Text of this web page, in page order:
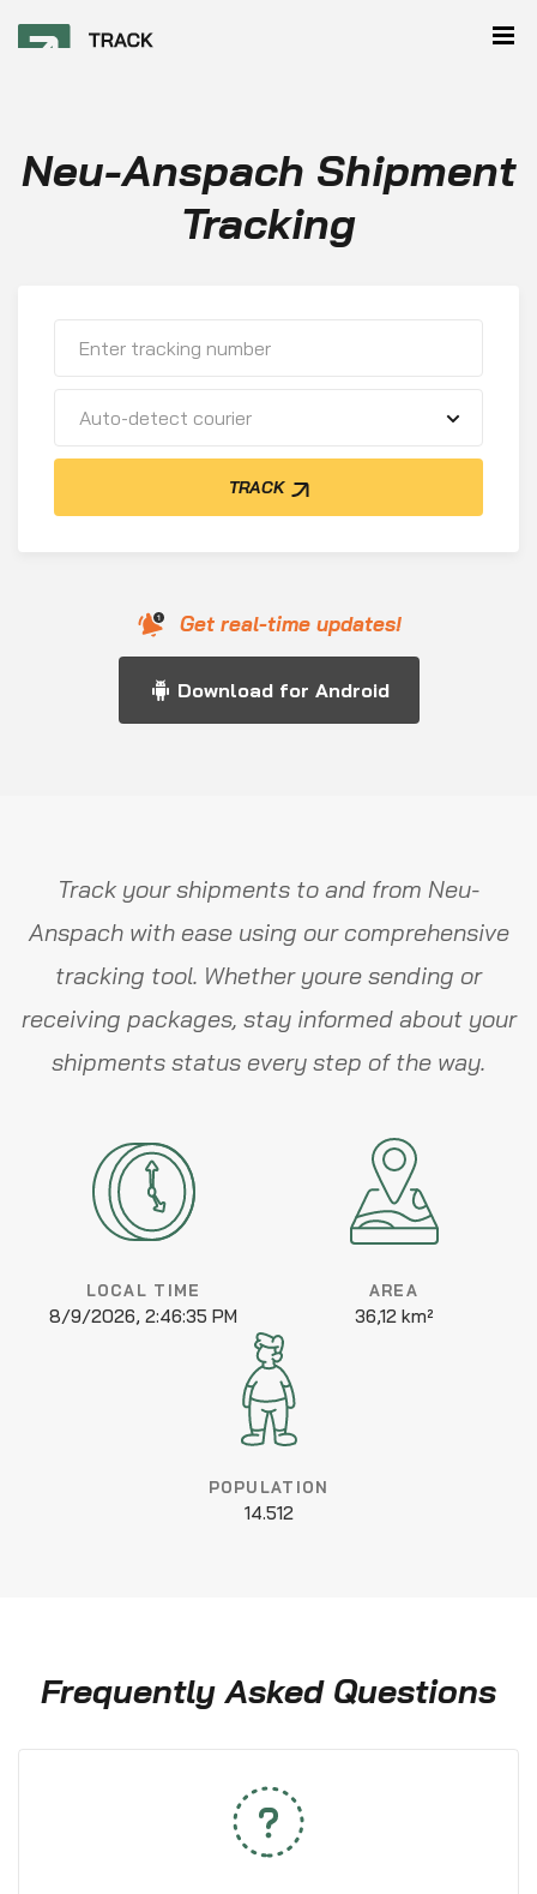
Neu-Anspach Shipment
Tracking
Auto-detect courier
TRACK
Get real-time updates!
Download for Android
Track your shipments to and from Neu-
Anspach with ease using our comprehensive
tracking tool. Whether youre sending or
receiving packages, stay informed about your
shipments status every step of the way.
LOCAL TIME
8/9/2026, 2:46:35 PM
AREA
36,12 km²
POPULATION
14.512
Frequently Asked Questions